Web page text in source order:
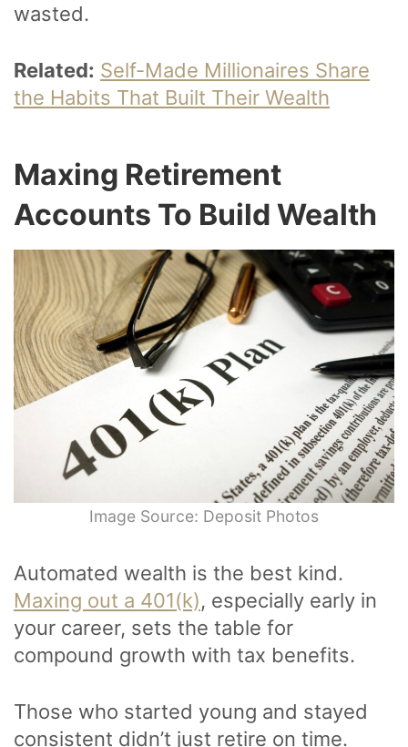
wasted.
Related: Self-Made Millionaires Share
the Habits That Built Their Wealth
Maxing Retirement
Accounts To Build Wealth
Image Source: Deposit Photos
Automated wealth is the best kind.
Maxing out a 401(k), especially early in
your career, sets the table for
compound growth with tax benefits.
Those who started young and stayed
consistent didn’t just retire on time.